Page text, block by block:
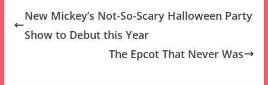
New Mickey’s Not-So-Scary Halloween Party
Show to Debut this Year
The Epcot That Never Was